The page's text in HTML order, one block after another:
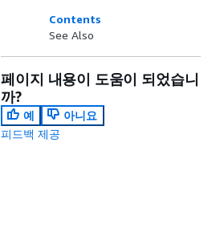
Contents
See Also
페이지 내용이 도움이 되었습니
까?
예
아니요
피드백 제공